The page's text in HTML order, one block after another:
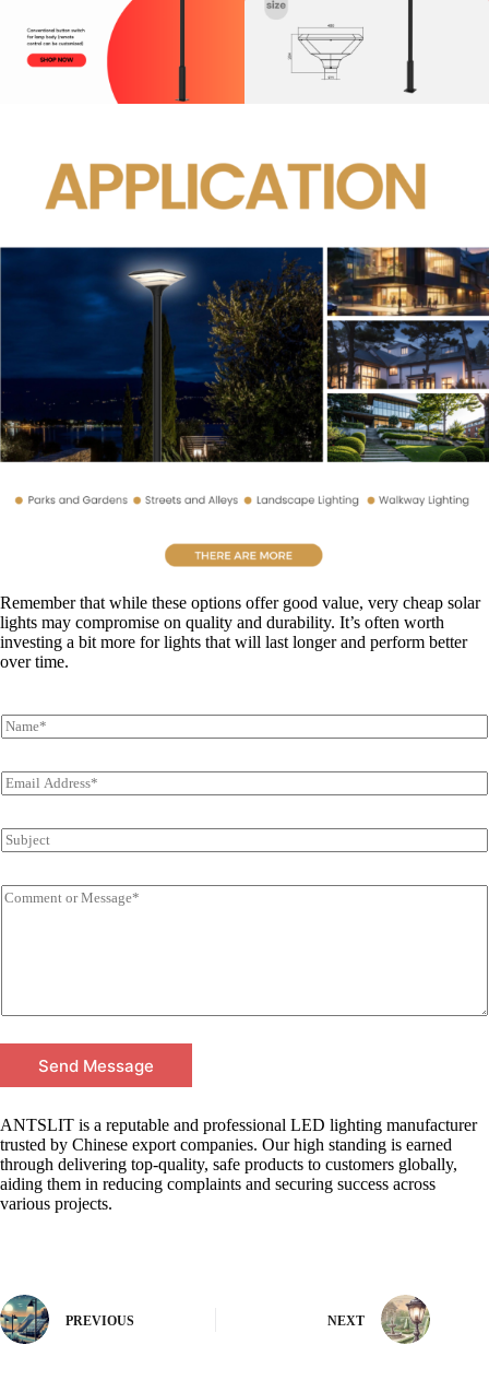
Remember that while these options offer good value, very cheap solar
lights may compromise on quality and durability. It’s often worth
investing a bit more for lights that will last longer and perform better
over time.
Send Message
ANTSLIT is a reputable and professional LED lighting manufacturer
trusted by Chinese export companies. Our high standing is earned
through delivering top-quality, safe products to customers globally,
aiding them in reducing complaints and securing success across
various projects.
PREVIOUS NEXT